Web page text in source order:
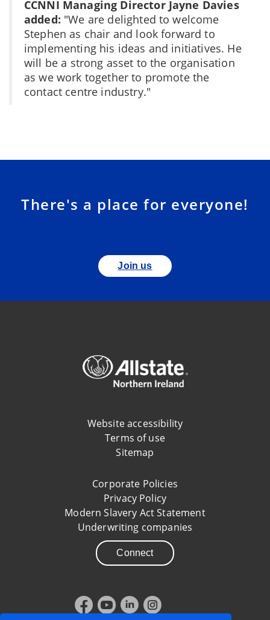
CCNNI Managing Director Jayne Davies
added: "We are delighted to welcome
Stephen as chair and look forward to
implementing his ideas and initiatives. He
will be a strong asset to the organisation
as we work together to promote the
contact centre industry."
There's a place for everyone!
Join us
Website accessibility
Terms of use
Sitemap
Corporate Policies
Privacy Policy
Modern Slavery Act Statement
Underwriting companies
Connect